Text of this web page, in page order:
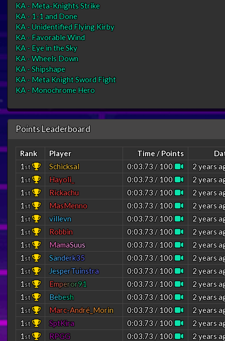
KA - Meta-Knights Strike
KA - 1-1 and Done
KA - Unidentified Flying Kirby
KA - Favorable Wind
KA - Eye in the Sky
KA - Wheels Down
KA - Shipshape
KA - Meta Knight Sword Fight
KA - Monochrome Hero
Points Leaderboard
Rank Player Time / Points
1st Schicksal 0:03.73 / 100
2 years
1st Hayoli_ 0:03.73 / 100
2 years
1st Rickachu 0:03.73 / 100
2 years
1st MasMenno 0:03.73 / 100
2 years
1st villevn 0:03.73 / 100
2 years
1st Robbin 0:03.73 / 100
2 years
1st MamaSuus 0:03.73 / 100
2 years
1st Sanderk35 0:03.73 / 100
2 years
1st JesperTuinstra 0:03.73 / 100
2 years
1st Emperor91 0:03.73 / 100
2 years
1st Bebesh 0:03.73 / 100
2 years
1st Marc-André Morin 0:03.73 / 100
2 years
1st SptKira 0:03.73 / 100
2 years
1st RPGG 0:03.73 / 100
2 years